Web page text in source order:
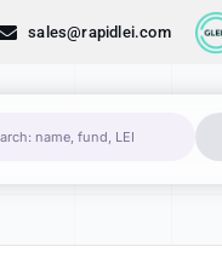
sales@rapidlei.com